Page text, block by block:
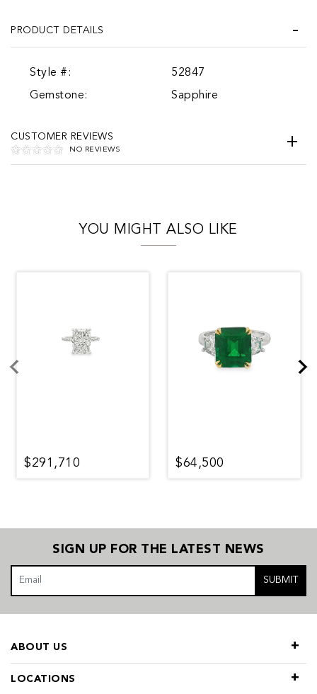
PRODUCT DETAILS
Style #:
52847
Gemstone:
Sapphire
CUSTOMER REVIEWS
NO REVIEWS
YOU MIGHT ALSO LIKE
$291,710 $64,500
SIGN UP FOR THE LATEST NEWS
SUBMIT
LOCATIONS
ABOUT US